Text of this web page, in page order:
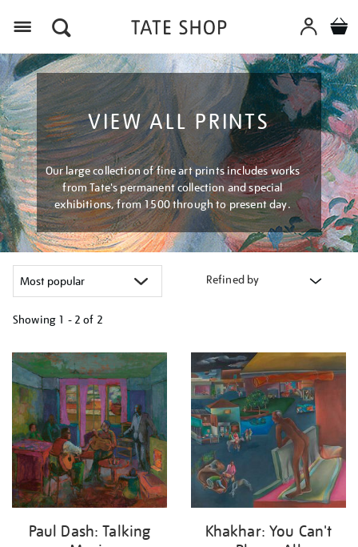
VIEW ALL PRINTS
Our large collection of fine art prints includes works
from Tate's permanent collection and special
exhibitions, from 1500 through to present day.
Refined by
Showing 1 - 2 of 2
your
results
by:
Paul Dash: Talking
Khakhar: You Can't